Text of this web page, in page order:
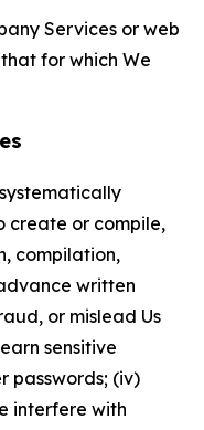
Services or web
for which We
create or compile,
compilation,
written
or mislead Us
sensitive
passwords; (iv)
interfere with